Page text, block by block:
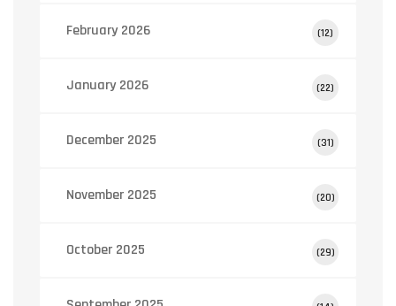
February 2026 (12)
January 2026 (22)
December 2025 (31)
November 2025 (20)
October 2025 (29)